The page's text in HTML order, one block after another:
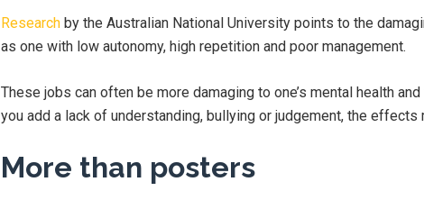
Research by the Australian National University points to the
as one with low autonomy, high repetition and poor management.
These jobs can often be more damaging to one’s mental health
you add a lack of understanding, bullying or judgement, the effects
More than posters